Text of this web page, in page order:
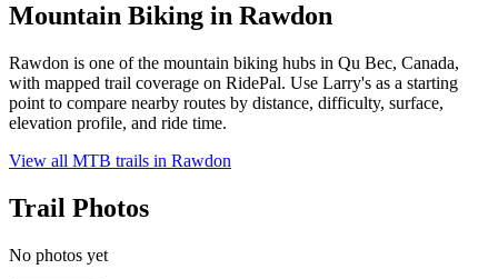
Mountain Biking in Rawdon
Rawdon is one of the mountain biking hubs in Qu Bec, Canada,
with mapped trail coverage on RidePal. Use Larry's as a starting
point to compare nearby routes by distance, difficulty, surface,
elevation profile, and ride time.
View all MTB trails in Rawdon
Trail Photos
No photos yet